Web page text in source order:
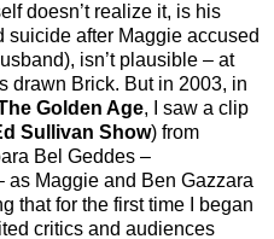
doesn’t realize it, is his
suicide after Maggie accused
isn’t plausible – at
drawn Brick. But in 2003, in
Golden Age, I saw a clip
Sullivan Show) from
Bel Geddes –
as Maggie and Ben Gazzara
that for the first time I began
critics and audiences